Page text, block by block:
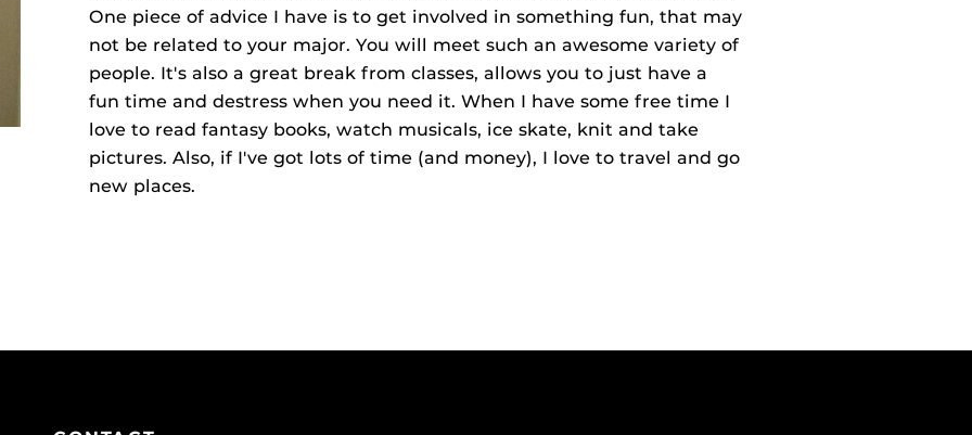
One piece of advice I have is to get involved in something fun, that may
not be related to your major. You will meet such an awesome variety of
people. It's also a great break from classes, allows you to just have a
fun time and destress when you need it. When I have some free time I
love to read fantasy books, watch musicals, ice skate, knit and take
pictures. Also, if I've got lots of time (and money), I love to travel and go
new places.